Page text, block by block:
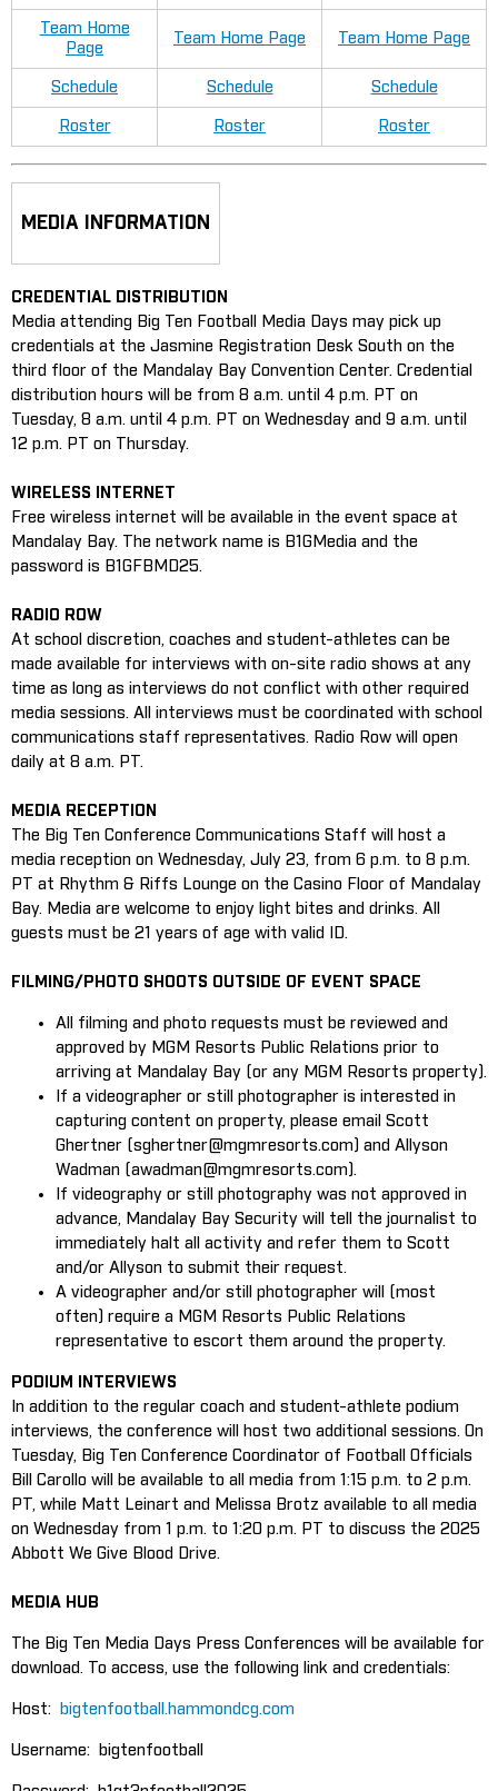
Team Home
Page
Team Home Page Team Home Page
Schedule Schedule Schedule
Roster Roster Roster
MEDIA INFORMATION
CREDENTIAL DISTRIBUTION
Media attending Big Ten Football Media Days may pick up
credentials at the Jasmine Registration Desk South on the
third floor of the Mandalay Bay Convention Center. Credential
distribution hours will be from 8 a.m. until 4 p.m. PT on
Tuesday, 8 a.m. until 4 p.m. PT on Wednesday and 9 a.m. until
12 p.m. PT on Thursday.
WIRELESS INTERNET
Free wireless internet will be available in the event space at
Mandalay Bay. The network name is B1GMedia and the
password is B1GFBMD25.
RADIO ROW
At school discretion, coaches and student-athletes can be
made available for interviews with on-site radio shows at any
time as long as interviews do not conflict with other required
media sessions. All interviews must be coordinated with school
communications staff representatives. Radio Row will open
daily at 8 a.m. PT.
MEDIA RECEPTION
The Big Ten Conference Communications Staff will host a
media reception on Wednesday, July 23, from 6 p.m. to 8 p.m.
PT at Rhythm & Riffs Lounge on the Casino Floor of Mandalay
Bay. Media are welcome to enjoy light bites and drinks. All
guests must be 21 years of age with valid ID.
FILMING/PHOTO SHOOTS OUTSIDE OF EVENT SPACE
All filming and photo requests must be reviewed and
approved by MGM Resorts Public Relations prior to
arriving at Mandalay Bay (or any MGM Resorts property).
If a videographer or still photographer is interested in
capturing content on property, please email Scott
Ghertner (sghertner@mgmresorts.com) and Allyson
Wadman (awadman@mgmresorts.com).
If videography or still photography was not approved in
advance, Mandalay Bay Security will tell the journalist to
immediately halt all activity and refer them to Scott
and/or Allyson to submit their request.
A videographer and/or still photographer will (most
often) require a MGM Resorts Public Relations
representative to escort them around the property.
PODIUM INTERVIEWS
In addition to the regular coach and student-athlete podium
interviews, the conference will host two additional sessions. On
Tuesday, Big Ten Conference Coordinator of Football Officials
Bill Carollo will be available to all media from 1:15 p.m. to 2 p.m.
PT, while Matt Leinart and Melissa Brotz available to all media
on Wednesday from 1 p.m. to 1:20 p.m. PT to discuss the 2025
Abbott We Give Blood Drive.
MEDIA HUB
The Big Ten Media Days Press Conferences will be available for
download. To access, use the following link and credentials:
Host: bigtenfootball.hammondcg.com
Username: bigtenfootball